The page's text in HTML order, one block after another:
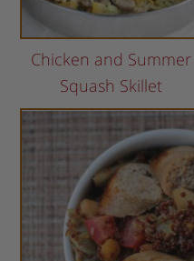
Chicken and Summer
Squash Skillet